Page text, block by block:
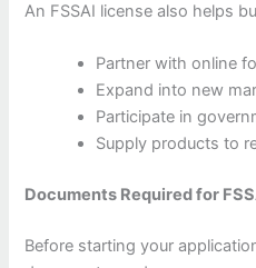
An FSSAI license also helps
Partner with online
Expand into new
Participate in
Supply products to
Documents Required for
Before starting your